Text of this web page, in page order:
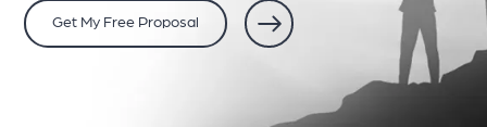
Get My Free Proposal